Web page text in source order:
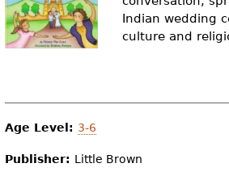
e
h
r
e
Indian wedding
culture and
Age Level: 3-6
Publisher: Little Brown